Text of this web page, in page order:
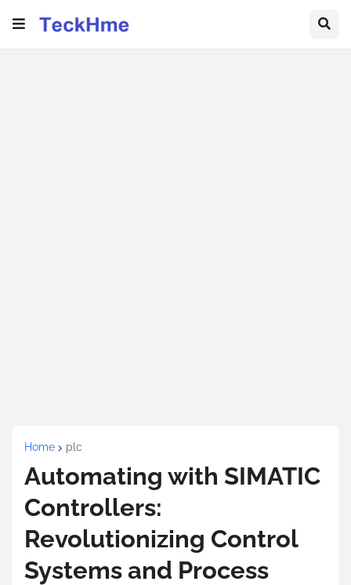
Home plc
Automating with SIMATIC
Controllers:
Revolutionizing Control
Systems and Process